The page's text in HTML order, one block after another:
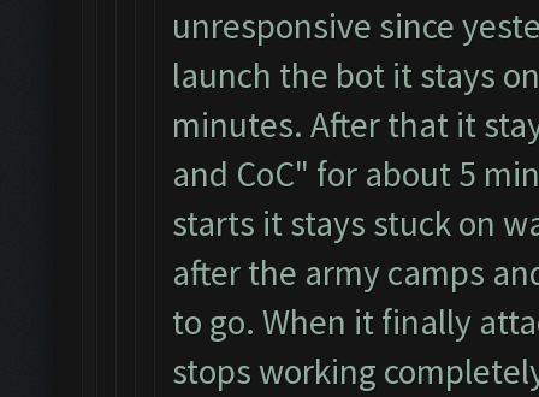
unresponsive since
launch the bot it stays
minutes. After that it
and CoC" for about 5
starts it stays stuck on
after the army camps
to go. When it finally
stops working